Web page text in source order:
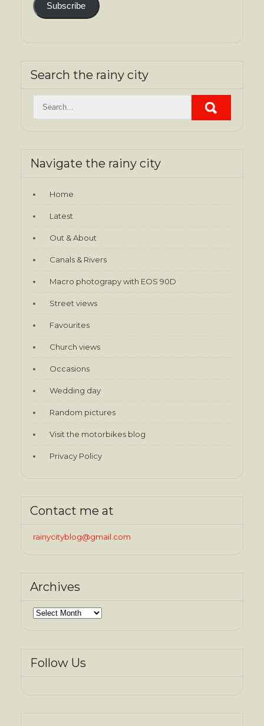
Subscribe
Search the rainy city
Navigate the rainy city
Home
Latest
Out & About
Canals & Rivers
Macro photograpy with EOS 90D
Street views
Favourites
Church views
Occasions
Wedding day
Random pictures
Visit the motorbikes blog
Privacy Policy
Contact me at
rainycityblog@gmail.com
Archives
Archives
Follow Us